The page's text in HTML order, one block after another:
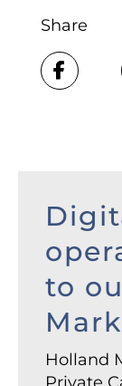
Share
to
Holland